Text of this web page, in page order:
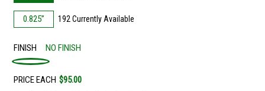
0.825” 192 Currently Available
FINISH NO FINISH
PRICE EACH $95.00